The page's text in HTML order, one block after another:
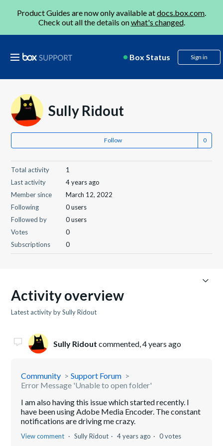
Product Guides are now only available atdocs.box.com.
Check out all the details onwhat's changed.
Box Status Sign in
Sully Ridout
Follow
Total activity
1
Last activity
4 years ago
Member since
March 12, 2022
Following
0 users
Followed by
0 users
Votes
0
Subscriptions
0
Activity overview
Latest activity by Sully Ridout
Sully Ridout commented,4 years ago
Community
Support Forum
Error Message 'Unable to open folder'
I am also having this issue which started recently. I
have been using Adobe Media Encoder. The constant
notifications are driving me crazy.
View comment Sully Ridout 4 years ago 0 votes